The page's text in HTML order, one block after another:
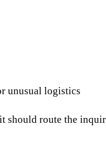
unusual logistics
should route the